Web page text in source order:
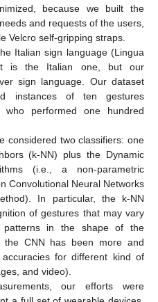
because we built the
and requests of the users,
Velcro self-gripping straps.
Italian sign language (Lingua
is the Italian one, but our
sign language. Our dataset
instances of ten gestures
performed one hundred
considered two classifiers: one
(k-NN) plus the Dynamic
(i.e., a non-parametric
Convolutional Neural Networks
In particular, the k-NN
of gestures that may vary
in the shape of the
the CNN has been more and
for different kind of
and video).
our efforts were